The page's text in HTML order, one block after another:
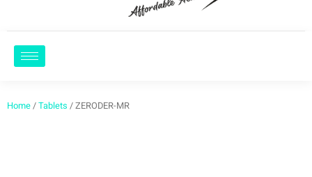
Home/Tablets / ZERODER-MR